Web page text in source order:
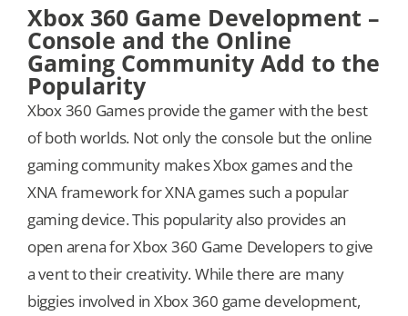
Xbox 360 Game Development –
Console and the Online
Gaming Community Add to the
Popularity
Xbox 360 Games provide the gamer with the best
of both worlds. Not only the console but the online
gaming community makes Xbox games and the
XNA framework for XNA games such a popular
gaming device. This popularity also provides an
open arena for Xbox 360 Game Developers to give
a vent to their creativity. While there are many
biggies involved in Xbox 360 game development,